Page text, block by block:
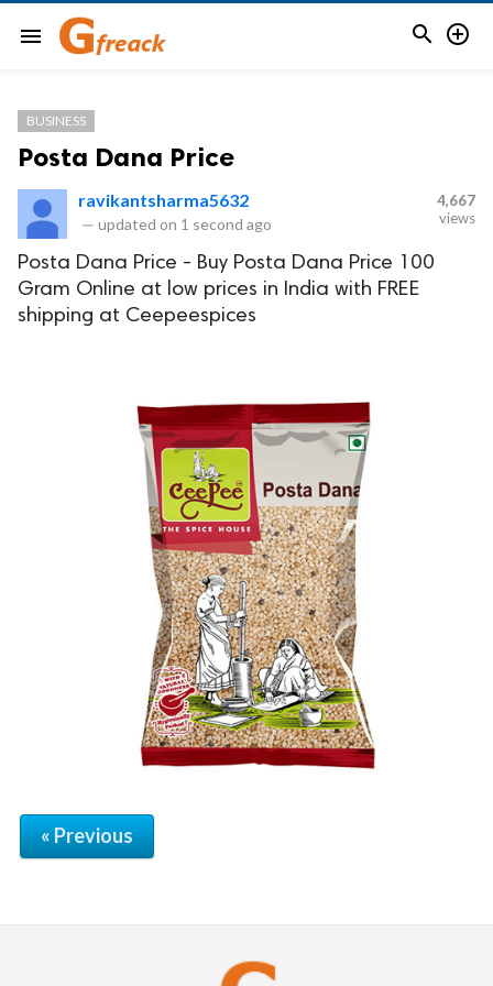
menu  
BUSINESS
Posta Dana Price
ravikantsharma5632
— updated on 1 second ago
4,667
views
Posta Dana Price - Buy Posta Dana Price 100
Gram Online at low prices in India with FREE
shipping at Ceepeespices
« Previous